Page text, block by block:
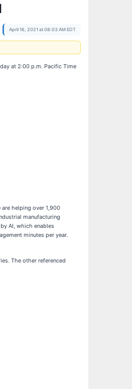
April 16, 2021 at 08:03 AM EDT
at 2:00 p.m. Pacific Time
helping over 1,900
manufacturing
AI, which enables
minutes per year.
The other referenced